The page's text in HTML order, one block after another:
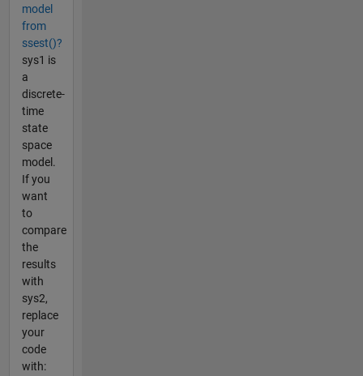
model
from
ssest()?
sys1 is
a
discrete-
time
state
space
model.
If you
want
to
compare
the
results
with
sys2,
replace
your
code
with: